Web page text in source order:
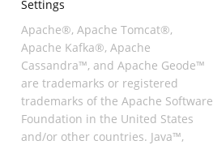
Settings
Apache®, Apache Tomcat®,
Apache Kafka®, Apache
Cassandra™, and Apache Geode™
are trademarks or registered
trademarks of the Apache Software
Foundation in the United States
and/or other countries. Java™,